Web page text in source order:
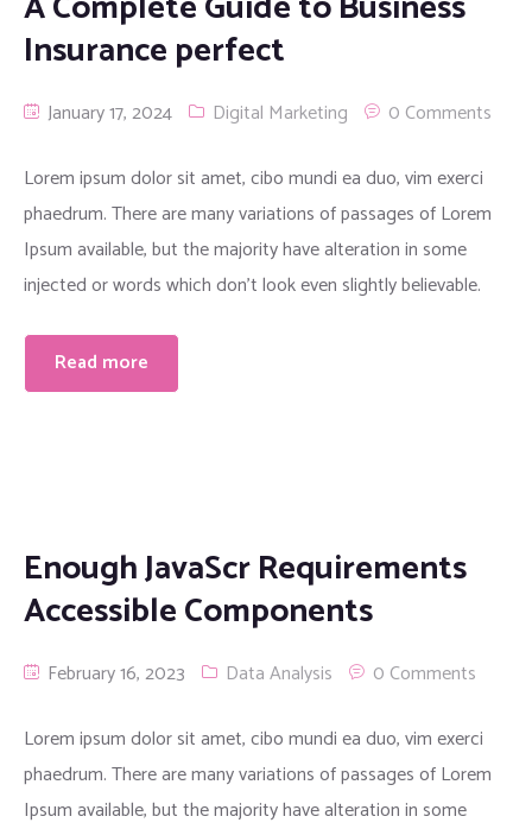
Insurance perfect
January 17, 2024 Digital Marketing 0 Comments
Lorem ipsum dolor sit amet, cibo mundi ea duo, vim exerci
phaedrum. There are many variations of passages of Lorem
Ipsum available, but the majority have alteration in some
injected or words which don’t look even slightly believable.
Read more
Enough JavaScr Requirements
Accessible Components
February 16, 2023 Data Analysis 0 Comments
Lorem ipsum dolor sit amet, cibo mundi ea duo, vim exerci
phaedrum. There are many variations of passages of Lorem
Ipsum available, but the majority have alteration in some